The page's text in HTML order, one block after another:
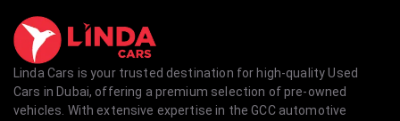
Linda Cars is your trusted destination for high-quality Used
Cars in Dubai, offering a premium selection of pre-owned
vehicles. With extensive expertise in the GCC automotive